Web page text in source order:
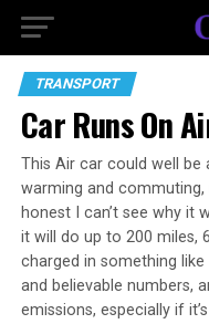
TRANSPORT
Car Runs On
This Air car could well be
warming and commuting,
honest I can’t see why it
it will do up to 200 miles,
charged in something
and believable numbers,
emissions, especially if